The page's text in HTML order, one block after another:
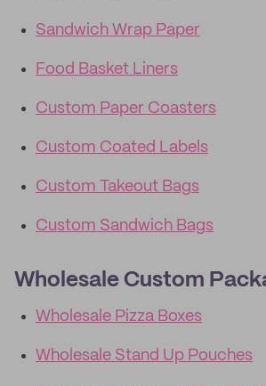
Sandwich Wrap Paper
Food Basket Liners
Custom Paper Coasters
Custom Coated Labels
Custom Takeout Bags
Custom Sandwich Bags
Wholesale Custom
Wholesale Pizza Boxes
Wholesale Stand Up Pouches